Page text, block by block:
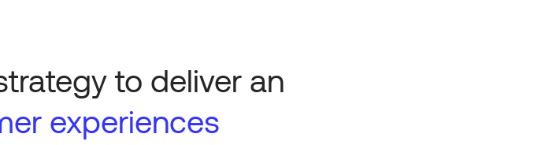
to deliver an
experiences